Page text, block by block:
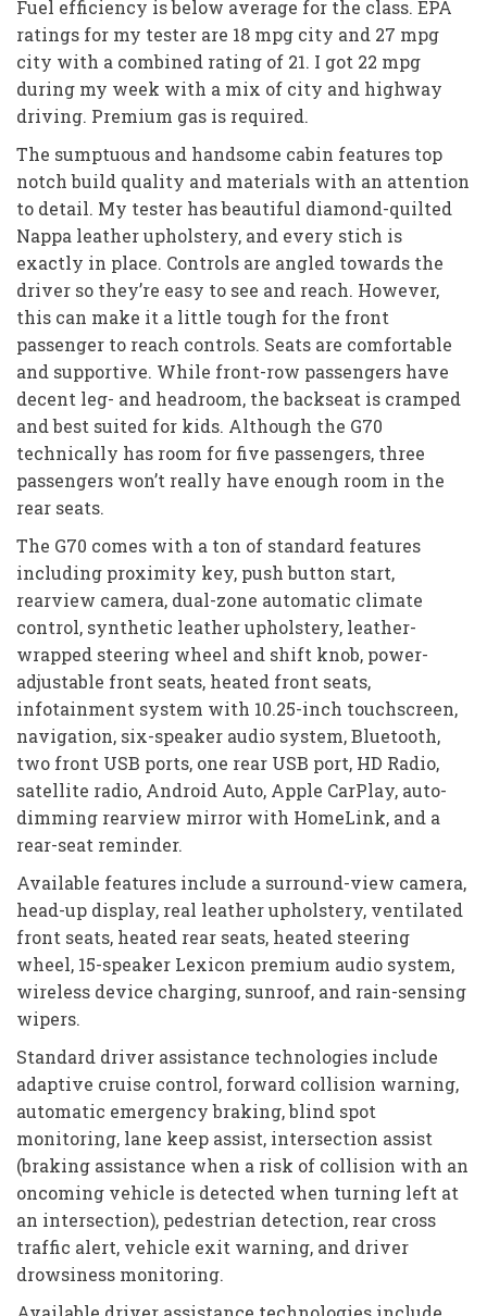
Fuel efficiency is below average for the class. EPA
ratings for my tester are 18 mpg city and 27 mpg
city with a combined rating of 21. I got 22 mpg
during my week with a mix of city and highway
driving. Premium gas is required.
The sumptuous and handsome cabin features top
notch build quality and materials with an attention
to detail. My tester has beautiful diamond-quilted
Nappa leather upholstery, and every stich is
exactly in place. Controls are angled towards the
driver so they’re easy to see and reach. However,
this can make it a little tough for the front
passenger to reach controls. Seats are comfortable
and supportive. While front-row passengers have
decent leg- and headroom, the backseat is cramped
and best suited for kids. Although the G70
technically has room for five passengers, three
passengers won’t really have enough room in the
rear seats.
The G70 comes with a ton of standard features
including proximity key, push button start,
rearview camera, dual-zone automatic climate
control, synthetic leather upholstery, leather-
wrapped steering wheel and shift knob, power-
adjustable front seats, heated front seats,
infotainment system with 10.25-inch touchscreen,
navigation, six-speaker audio system, Bluetooth,
two front USB ports, one rear USB port, HD Radio,
satellite radio, Android Auto, Apple CarPlay, auto-
dimming rearview mirror with HomeLink, and a
rear-seat reminder.
Available features include a surround-view camera,
head-up display, real leather upholstery, ventilated
front seats, heated rear seats, heated steering
wheel, 15-speaker Lexicon premium audio system,
wireless device charging, sunroof, and rain-sensing
wipers.
Standard driver assistance technologies include
adaptive cruise control, forward collision warning,
automatic emergency braking, blind spot
monitoring, lane keep assist, intersection assist
(braking assistance when a risk of collision with an
oncoming vehicle is detected when turning left at
an intersection), pedestrian detection, rear cross
traffic alert, vehicle exit warning, and driver
drowsiness monitoring.